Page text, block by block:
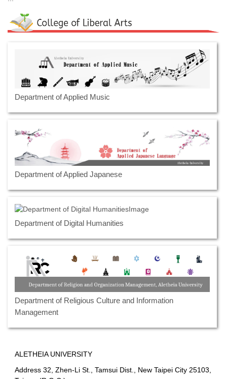
Department of Applied Music
Department of Applied Japanese
Department of Digital Humanities
Department of Religious Culture and Information
Management
ALETHEIA UNIVERSITY
Address 32, Zhen-Li St., Tamsui Dist., New Taipei City 25103,